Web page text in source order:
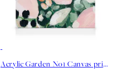
Acrylic Garden No1 Canvas print